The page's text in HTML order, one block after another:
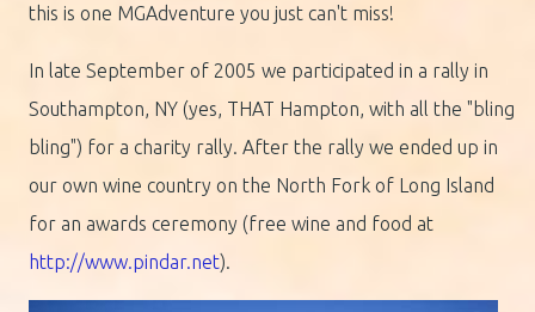
this is one MGAdventure you just can't miss!
In late September of 2005 we participated in a rally in
Southampton, NY (yes, THAT Hampton, with all the "bling
bling") for a charity rally. After the rally we ended up in
our own wine country on the North Fork of Long Island
for an awards ceremony (free wine and food at
http://www.pindar.net).